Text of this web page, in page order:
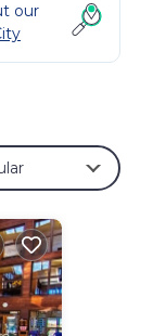
our